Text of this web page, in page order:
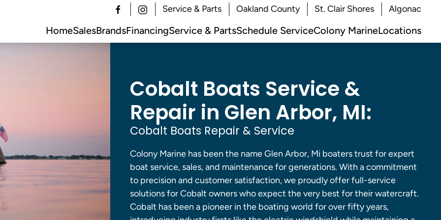
Service & Parts Oakland County St. Clair Shores Algonac
HomeSalesBrandsFinancingService & PartsSchedule ServiceColony MarineLocations
Cobalt Boats Service &
Repair in Glen Arbor, MI:
Cobalt Boats Repair & Service
Colony Marine has been the name Glen Arbor, Mi boaters trust for expert
boat service, sales, and maintenance for generations. With a commitment
to precision and customer satisfaction, we proudly offer full-service
solutions for Cobalt owners who expect the very best for their watercraft.
Cobalt has been a pioneer in the boating world for over fifty years,